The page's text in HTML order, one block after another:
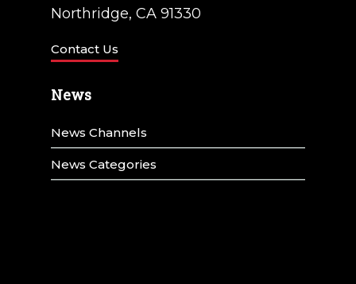
Northridge, CA 91330
Contact Us
News
News Channels
News Categories